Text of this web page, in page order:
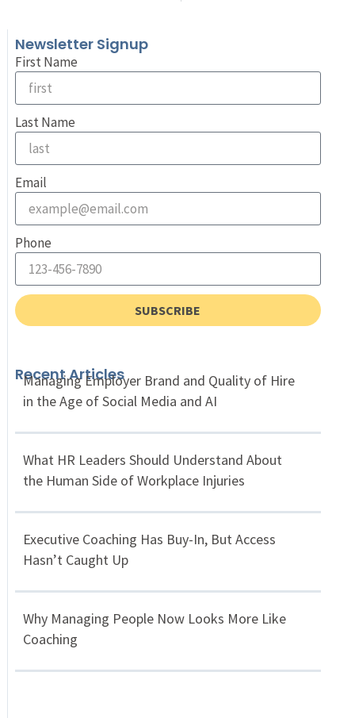
Newsletter Signup
First Name
Last Name
Email
Phone
SUBSCRIBE
Recent Articles
Managing Employer Brand and Quality of Hire
in the Age of Social Media and AI
What HR Leaders Should Understand About
the Human Side of Workplace Injuries
Executive Coaching Has Buy-In, But Access
Hasn’t Caught Up
Why Managing People Now Looks More Like
Coaching